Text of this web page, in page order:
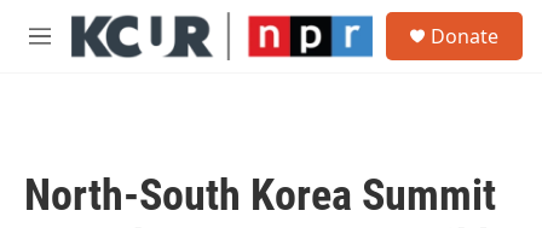
Skip to main content
M
Donate
North-South Korea Summit